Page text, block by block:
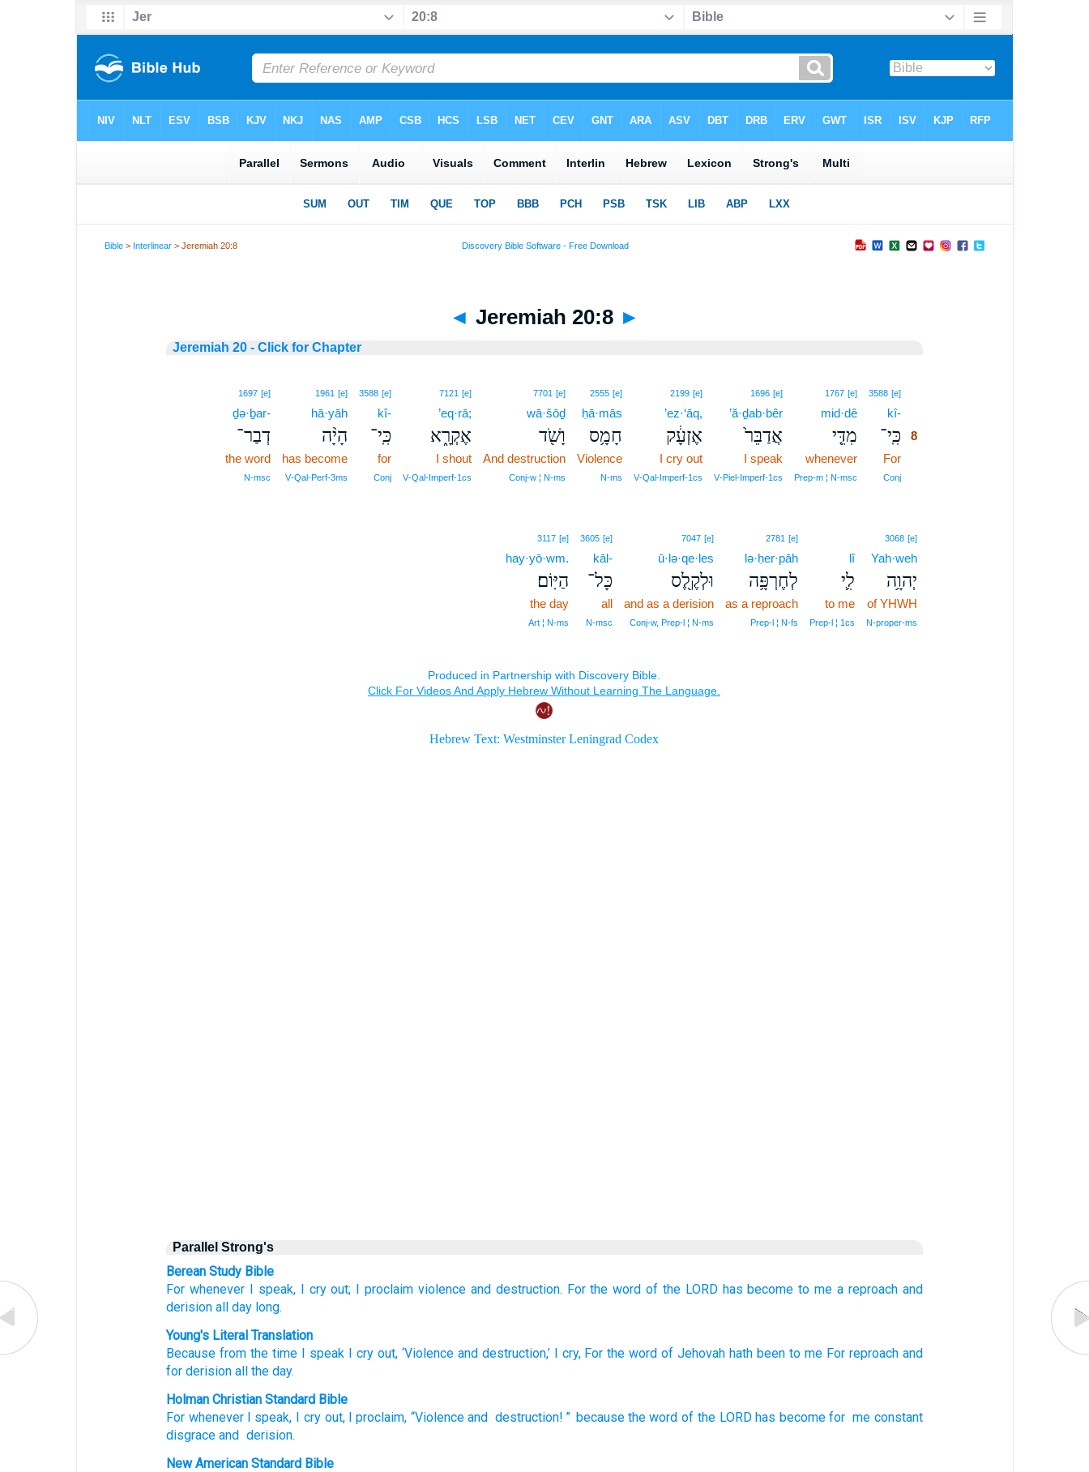
Bible > Interlinear > Jeremiah 20:8
◄ Jeremiah 20:8 ►
Jeremiah 20 - Click for Chapter
3588 [e]8
kî-8
כִּֽי־ 8
For8
Conj8
1767 [e]
mid·dê
מִדֵּ֤י
whenever
Prep‑m ¦ N‑msc
1696 [e]
’ă·ḏab·bêr
אֲדַבֵּר֙
I speak
V‑Piel‑Imperf‑1cs
2199 [e]
’ez·‘āq,
אֶזְעָ֔ק
I cry out
V‑Qal‑Imperf‑1cs
2555 [e]
ḥā·mās
חָמָ֥ס
Violence
N‑ms
7701 [e]
wā·šōḏ
וָשֹׁ֖ד
And destruction
Conj‑w ¦ N‑ms
7121 [e]
’eq·rā;
אֶקְרָ֑א
I shout
V‑Qal‑Imperf‑1cs
3588 [e]
kî-
כִּֽי־
for
Conj
1961 [e]
hā·yāh
הָיָ֨ה
has become
V‑Qal‑Perf‑3ms
1697 [e]
ḏə·ḇar-
דְבַר־
the word
N‑msc
3068 [e]
Yah·weh
יְהוָ֥ה
of YHWH
N‑proper‑ms
lî
לִ֛י
to me
Prep‑l ¦ 1cs
2781 [e]
lə·ḥer·pāh
לְחֶרְפָּ֥ה
as a reproach
Prep‑l ¦ N‑fs
7047 [e]
ū·lə·qe·les
וּלְקֶ֖לֶס
and as a derision
Conj‑w, Prep‑l ¦ N‑ms
3605 [e]
kāl-
כָּל־
all
N‑msc
3117 [e]
hay·yō·wm.
הַיּֽוֹם׃
the day
Art ¦ N‑ms
Parallel Strong's
Berean Study Bible
For whenever I speak, I cry out; I proclaim violence and destruction. For the word of the LORD has become to me a reproach and
derision all day long.
Young's Literal Translation
Because from the time I speak I cry out, ‘Violenceand destruction,’ I cry, For the word of Jehovah hath been to me For reproachand
for derision all the day.
Holman Christian Standard Bible
For whenever I speak, I cry out, I proclaim, “Violence and destruction! ” because the word of the LORD has become for me constant
disgrace and derision.
New American Standard Bible